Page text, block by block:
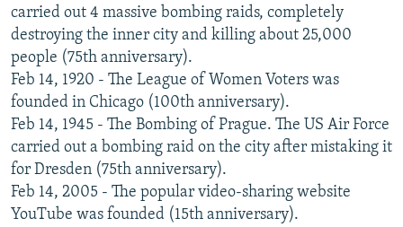
carried out 4 massive bombing raids, completely
destroying the inner city and killing about 25,000
people (75th anniversary).
Feb 14, 1920 - The League of Women Voters was
founded in Chicago (100th anniversary).
Feb 14, 1945 - The Bombing of Prague. The US Air Force
carried out a bombing raid on the city after mistaking it
for Dresden (75th anniversary).
Feb 14, 2005 - The popular video-sharing website
YouTube was founded (15th anniversary).